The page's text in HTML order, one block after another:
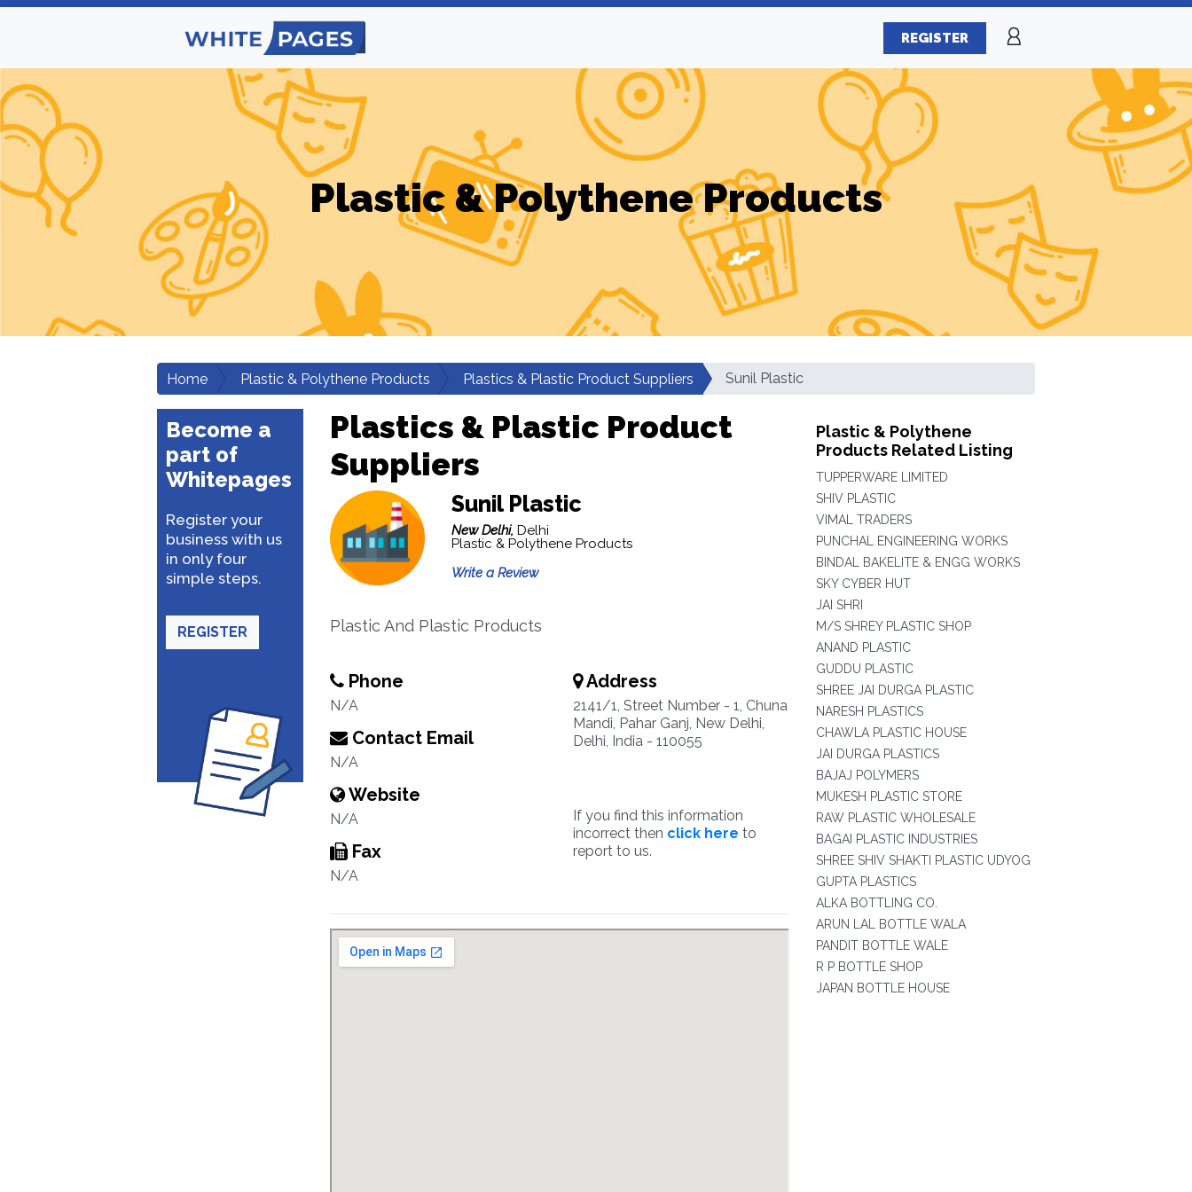
REGISTER
Plastic & Polythene Products
Home Plastic & Polythene Products Plastics & Plastic Product Suppliers Sunil Plastic
Become a
part of
Whitepages
Register your
business with us
in only four
simple steps.
REGISTER
Plastics & Plastic Product
Suppliers
Sunil Plastic
New Delhi, Delhi
Plastic & Polythene Products
Write a Review
Plastic And Plastic Products
Phone
N/A
Contact Email
N/A
Website
N/A
Fax
N/A
Address
2141/1, Street Number - 1, Chuna
Mandi, Pahar Ganj, New Delhi,
Delhi, India - 110055
If you find this information
incorrect then click here to
report to us.
Plastic & Polythene
Products Related Listing
TUPPERWARE LIMITED
SHIV PLASTIC
VIMAL TRADERS
PUNCHAL ENGINEERING WORKS
BINDAL BAKELITE & ENGG WORKS
SKY CYBER HUT
JAI SHRI
M/S SHREY PLASTIC SHOP
ANAND PLASTIC
GUDDU PLASTIC
SHREE JAI DURGA PLASTIC
NARESH PLASTICS
CHAWLA PLASTIC HOUSE
JAI DURGA PLASTICS
BAJAJ POLYMERS
MUKESH PLASTIC STORE
RAW PLASTIC WHOLESALE
BAGAI PLASTIC INDUSTRIES
SHREE SHIV SHAKTI PLASTIC UDYOG
GUPTA PLASTICS
ALKA BOTTLING CO.
ARUN LAL BOTTLE WALA
PANDIT BOTTLE WALE
R P BOTTLE SHOP
JAPAN BOTTLE HOUSE